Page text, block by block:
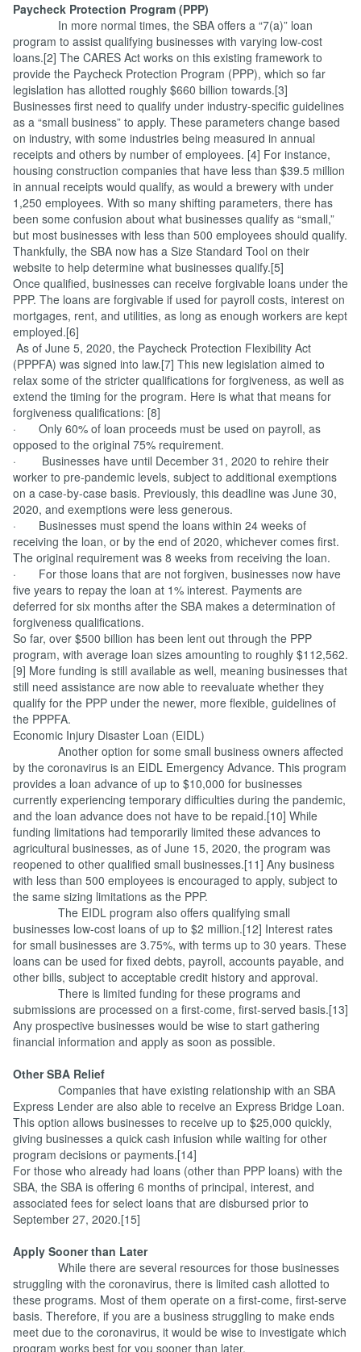
Paycheck Protection Program (PPP)
In more normal times, the SBA offers a “7(a)” loan
program to assist qualifying businesses with varying low-cost
loans.[2] The CARES Act works on this existing framework to
provide the Paycheck Protection Program (PPP), which so far
legislation has allotted roughly $660 billion towards.[3]
Businesses first need to qualify under industry-specific guidelines
as a “small business” to apply. These parameters change based
on industry, with some industries being measured in annual
receipts and others by number of employees. [4] For instance,
housing construction companies that have less than $39.5 million
in annual receipts would qualify, as would a brewery with under
1,250 employees. With so many shifting parameters, there has
been some confusion about what businesses qualify as “small,”
but most businesses with less than 500 employees should qualify.
Thankfully, the SBA now has a Size Standard Tool on their
website to help determine what businesses qualify.[5]
Once qualified, businesses can receive forgivable loans under the
PPP. The loans are forgivable if used for payroll costs, interest on
mortgages, rent, and utilities, as long as enough workers are kept
employed.[6]
As of June 5, 2020, the Paycheck Protection Flexibility Act
(PPPFA) was signed into law.[7] This new legislation aimed to
relax some of the stricter qualifications for forgiveness, as well as
extend the timing for the program. Here is what that means for
forgiveness qualifications: [8]
· Only 60% of loan proceeds must be used on payroll, as
opposed to the original 75% requirement.
· Businesses have until December 31, 2020 to rehire their
worker to pre-pandemic levels, subject to additional exemptions
on a case-by-case basis. Previously, this deadline was June 30,
2020, and exemptions were less generous.
· Businesses must spend the loans within 24 weeks of
receiving the loan, or by the end of 2020, whichever comes first.
The original requirement was 8 weeks from receiving the loan.
· For those loans that are not forgiven, businesses now have
five years to repay the loan at 1% interest. Payments are
deferred for six months after the SBA makes a determination of
forgiveness qualifications.
So far, over $500 billion has been lent out through the PPP
program, with average loan sizes amounting to roughly $112,562.
[9] More funding is still available as well, meaning businesses that
still need assistance are now able to reevaluate whether they
qualify for the PPP under the newer, more flexible, guidelines of
the PPPFA.
Economic Injury Disaster Loan (EIDL)
Another option for some small business owners affected
by the coronavirus is an EIDL Emergency Advance. This program
provides a loan advance of up to $10,000 for businesses
currently experiencing temporary difficulties during the pandemic,
and the loan advance does not have to be repaid.[10] While
funding limitations had temporarily limited these advances to
agricultural businesses, as of June 15, 2020, the program was
reopened to other qualified small businesses.[11] Any business
with less than 500 employees is encouraged to apply, subject to
the same sizing limitations as the PPP.
The EIDL program also offers qualifying small
businesses low-cost loans of up to $2 million.[12] Interest rates
for small businesses are 3.75%, with terms up to 30 years. These
loans can be used for fixed debts, payroll, accounts payable, and
other bills, subject to acceptable credit history and approval.
There is limited funding for these programs and
submissions are processed on a first-come, first-served basis.[13]
Any prospective businesses would be wise to start gathering
financial information and apply as soon as possible.
Other SBA Relief
Companies that have existing relationship with an SBA
Express Lender are also able to receive an Express Bridge Loan.
This option allows businesses to receive up to $25,000 quickly,
giving businesses a quick cash infusion while waiting for other
program decisions or payments.[14]
For those who already had loans (other than PPP loans) with the
SBA, the SBA is offering 6 months of principal, interest, and
associated fees for select loans that are disbursed prior to
September 27, 2020.[15]
Apply Sooner than Later
While there are several resources for those businesses
struggling with the coronavirus, there is limited cash allotted to
these programs. Most of them operate on a first-come, first-serve
basis. Therefore, if you are a business struggling to make ends
meet due to the coronavirus, it would be wise to investigate which
program works best for you sooner than later.